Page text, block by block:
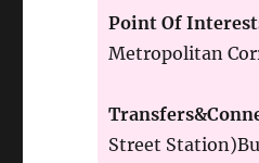
Point Of
Metropolitan
Street